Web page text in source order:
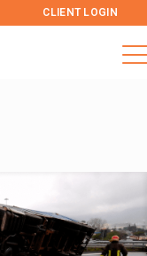
CLIENT LOGIN